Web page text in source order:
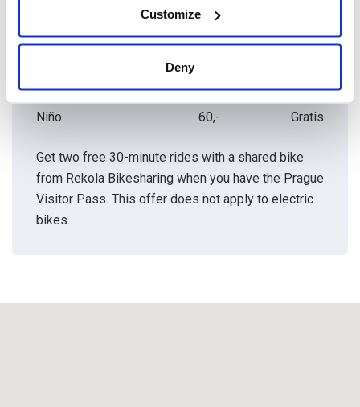
Customize
Deny
60,-
Niño 60,- Gratis
Get two free 30-minute rides with a shared bike
from Rekola Bikesharing when you have the Prague
Visitor Pass. This offer does not apply to electric
bikes.